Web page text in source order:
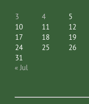
3
4 5
10
11 12
17
18 19
24
25 26
31
« Jul